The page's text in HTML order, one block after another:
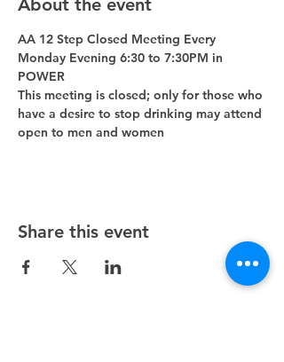
About the event
AA 12 Step Closed Meeting Every
Monday Evening 6:30 to 7:30PM in
POWER
This meeting is closed; only for those who
have a desire to stop drinking may attend
open to men and women
Share this event